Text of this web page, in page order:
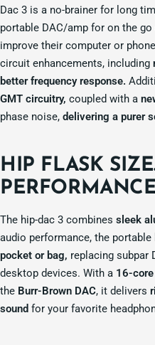
Dac 3 is a no-brainer for long
portable DAC/amp for on the
improve their computer or
circuit enhancements, including
better frequency response.
GMT circuitry, coupled with a
phase noise, delivering a purer
HIP FLASK
The hip-dac 3 combines sleek
audio performance, the
pocket or bag, replacing subpar
desktop devices. With a 16-
the Burr-Brown DAC, it delivers
sound for your favorite